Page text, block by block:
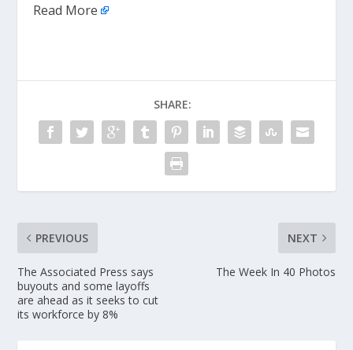
Read More
SHARE:
PREVIOUS
The Associated Press says
buyouts and some layoffs
are ahead as it seeks to cut
its workforce by 8%
NEXT
The Week In 40 Photos